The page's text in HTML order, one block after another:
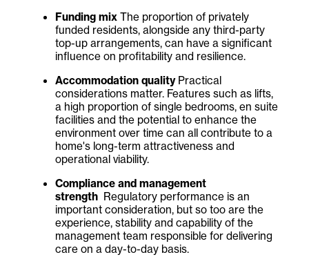
Funding mix The proportion of privately
funded residents, alongside any third-party
top-up arrangements, can have a significant
influence on profitability and resilience.
Accommodation qualityPractical
considerations matter. Features such as lifts,
a high proportion of single bedrooms, en suite
facilities and the potential to enhance the
environment over time can all contribute to a
home's long-term attractiveness and
operational viability.
Compliance and management
strength Regulatory performance is an
important consideration, but so too are the
experience, stability and capability of the
management team responsible for delivering
care on a day-to-day basis.